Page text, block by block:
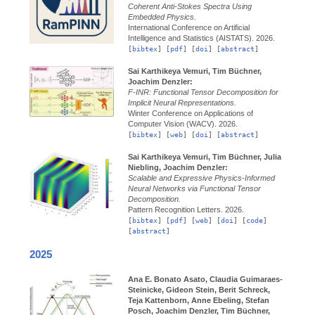
Coherent Anti-Stokes Spectra Using
Embedded Physics.
International Conference on Artificial
Intelligence and Statistics (AISTATS). 2026.
[bibtex] [pdf] [doi ] [abstract]
Sai Karthikeya Vemuri, Tim Büchner,
Joachim Denzler:
F-INR: Functional Tensor Decomposition for
Implicit Neural Representations.
Winter Conference on Applications of
Computer Vision (WACV). 2026.
[bibtex] [web] [doi ] [abstract]
Sai Karthikeya Vemuri, Tim Büchner, Julia
Niebling, Joachim Denzler:
Scalable and Expressive Physics-Informed
Neural Networks via Functional Tensor
Decomposition.
Pattern Recognition Letters. 2026.
[bibtex] [pdf] [web] [doi ] [code]
[abstract]
2025
Ana E. Bonato Asato, Claudia Guimaraes-
Steinicke, Gideon Stein, Berit Schreck,
Teja Kattenborn, Anne Ebeling, Stefan
Posch, Joachim Denzler, Tim Büchner,